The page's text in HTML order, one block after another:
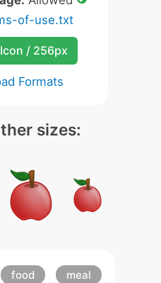
of-use.txt
/ 256px
Formats
sizes:
food meal